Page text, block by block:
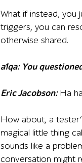
What if instead, you
triggers, you can
otherwise shared.
a1qa: You
Eric Jacobson:Ha
How about, a
magical little thing
sounds like a
conversation might